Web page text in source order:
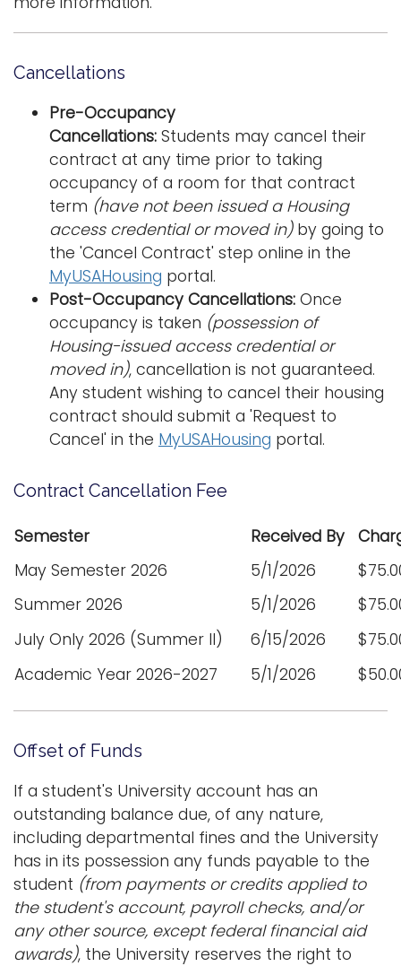
Cancellations
Pre-Occupancy
Cancellations: Students may cancel their
contract at any time prior to taking
occupancy of a room for that contract
term (have not been issued a Housing
access credential or moved in)by going to
the 'Cancel Contract' step online in the
MyUSAHousing portal.
Post-Occupancy Cancellations: Once
occupancy is taken (possession of
Housing-issued access credential or
moved in), cancellation is not guaranteed.
Any student wishing to cancel their housing
contract should submit a 'Request to
Cancel' in the MyUSAHousing portal.
Contract Cancellation Fee
Semester Received By
May Semester 2026
5/1/2026
Summer 2026
5/1/2026
July Only 2026 (Summer II)
6/15/2026
Academic Year 2026-2027
5/1/2026
Offset of Funds
If a student's University account has an
outstanding balance due, of any nature,
including departmental fines and the University
has in its possession any funds payable to the
student (from payments or credits applied to
the student's account, payroll checks, and/or
any other source, except federal financial aid
awards), the University reserves the right to